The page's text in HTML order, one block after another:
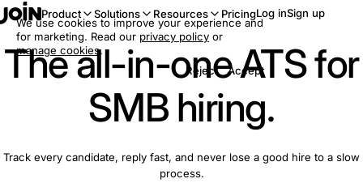
Product Solutions Resources PricingLog inSign up
The all-in-one ATS for
SMB hiring.
Track every candidate, reply fast, and never lose a good hire to a slow
process.
We use cookies to improve your experience and
for marketing. Read our privacy policy or
manage cookies.
Reject
Accept